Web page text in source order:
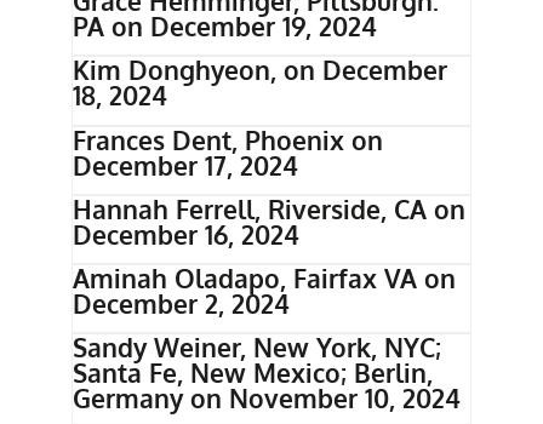
PA on December 19, 2024
Kim Donghyeon, on December
18, 2024
Frances Dent, Phoenix on
December 17, 2024
Hannah Ferrell, Riverside, CA on
December 16, 2024
Aminah Oladapo, Fairfax VA on
December 2, 2024
Sandy Weiner, New York, NYC;
Santa Fe, New Mexico; Berlin,
Germany on November 10, 2024